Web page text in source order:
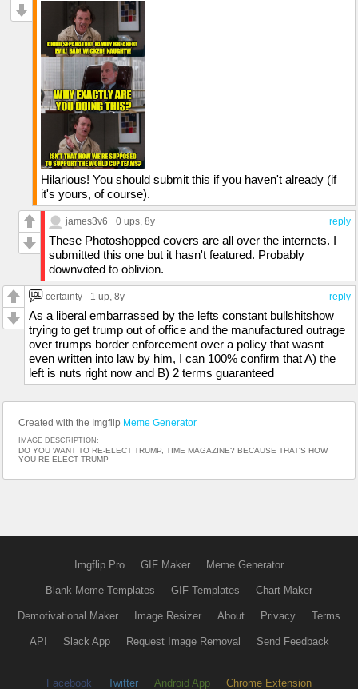
Hilarious! You should submit this if you haven't already (if
it's yours, of course).
reply
james3v6 0 ups, 8y
These Photoshopped covers are all over the internets. I
submitted this one but it hasn't featured. Probably
downvoted to oblivion.
reply
certainty 1 up, 8y
As a liberal embarrassed by the lefts constant bullshitshow
trying to get trump out of office and the manufactured outrage
over trumps border enforcement over a policy that wasnt
even written into law by him, I can 100% confirm that A) the
left is nuts right now and B) 2 terms guaranteed
Created with the Imgflip Meme Generator
IMAGE DESCRIPTION:
DO YOU WANT TO RE-ELECT TRUMP, TIME MAGAZINE? BECAUSE THAT'S HOW
YOU RE-ELECT TRUMP
Imgflip Pro GIF Maker Meme Generator
Blank Meme Templates GIF Templates Chart Maker
Demotivational Maker Image Resizer About Privacy Terms
API Slack App Request Image Removal Send Feedback
Facebook Twitter Android App Chrome Extension